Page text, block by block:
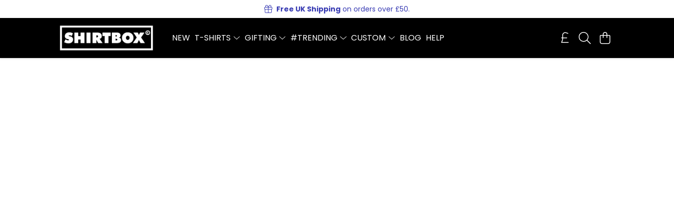
Free UK Shipping on orders over £50.
NEW T-SHIRTS GIFTING #TRENDING CUSTOM BLOG HELP